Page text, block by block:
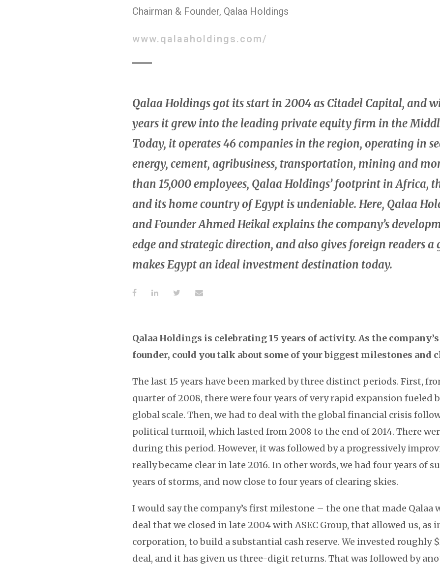
Chairman & Founder, Qalaa Holdings
www.qalaaholdings.com/
Qalaa Holdings got its start in 2004 as Citadel Capital, and
years it grew into the leading private equity firm in the
Today, it operates 46 companies in the region, operating in
energy, cement, agribusiness, transportation, mining and
than 15,000 employees, Qalaa Holdings’ footprint in Africa,
and its home country of Egypt is undeniable. Here, Qalaa
and Founder Ahmed Heikal explains the company’s
edge and strategic direction, and also gives foreign readers
makes Egypt an ideal investment destination today.
Qalaa Holdings is celebrating 15 years of activity. As the
founder, could you talk about some of your biggest milestones and
The last 15 years have been marked by three distinct periods. First,
quarter of 2008, there were four years of very rapid expansion fueled
global scale. Then, we had to deal with the global financial crisis
political turmoil, which lasted from 2008 to the end of 2014. There
during this period. However, it was followed by a progressively
really became clear in late 2016. In other words, we had four years of
years of storms, and now close to four years of clearing skies.
I would say the company’s first milestone – the one that made Qalaa
deal that we closed in late 2004 with ASEC Group, that allowed us, as
corporation, to build a substantial cash reserve. We invested roughly
deal, and it has given us three-digit returns. That was followed by